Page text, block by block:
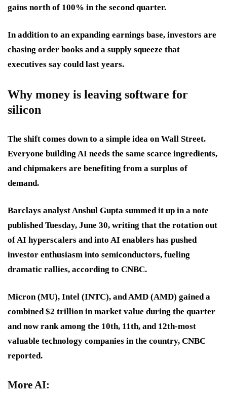
gains north of 100% in the second quarter.
In addition to an expanding earnings base, investors are
chasing order books and a supply squeeze that
executives say could last years.
Why money is leaving software for
silicon
The shift comes down to a simple idea on Wall Street.
Everyone building AI needs the same scarce ingredients,
and chipmakers are benefiting from a surplus of
demand.
Barclays analyst Anshul Gupta summed it up in a note
published Tuesday, June 30, writing that the rotation out
of AI hyperscalers and into AI enablers has pushed
investor enthusiasm into semiconductors, fueling
dramatic rallies, according to CNBC.
Micron (MU), Intel (INTC), and AMD (AMD) gained a
combined $2 trillion in market value during the quarter
and now rank among the 10th, 11th, and 12th-most
valuable technology companies in the country, CNBC
reported.
More AI: